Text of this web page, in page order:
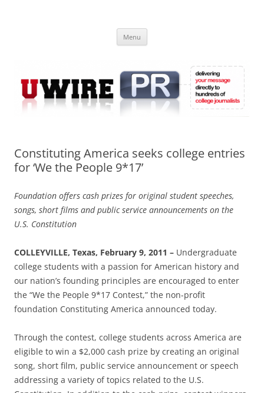
Online
Menu
Constituting America seeks college entries
for ‘We the People 9*17’
Foundation offers cash prizes for original student speeches,
songs, short films and public service announcements on the
U.S. Constitution
COLLEYVILLE, Texas, February 9, 2011 – Undergraduate
college students with a passion for American history and
our nation’s founding principles are encouraged to enter
the “We the People 9*17 Contest,” the non-profit
foundation Constituting America announced today.
Through the contest, college students across America are
eligible to win a $2,000 cash prize by creating an original
song, short film, public service announcement or speech
addressing a variety of topics related to the U.S.